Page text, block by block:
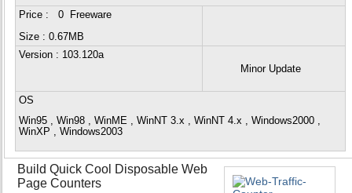
Price : 0 Freeware
Size : 0.67MB
Version: 103.120a
Minor Update
OS
Win95 , Win98 , WinME , WinNT 3.x , WinNT 4.x , Windows2000 ,
WinXP , Windows2003
Build Quick Cool Disposable Web
Page Counters